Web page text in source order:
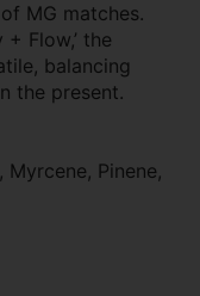
MG matches.
Flow,’ the
balancing
the present.
Pinene,